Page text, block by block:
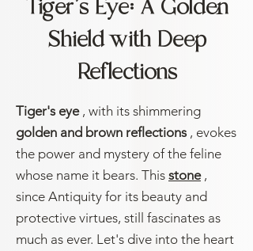
Tiger's Eye: A Golden
Shield with Deep
Reflections
Tiger's eye, with its shimmering
golden and brown reflections, evokes
the power and mystery of the feline
whose name it bears. This stone,
since Antiquity for its beauty and
protective virtues, still fascinates as
much as ever. Let's dive into the heart